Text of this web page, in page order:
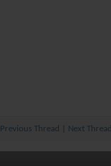
Previous Thread Next Thread